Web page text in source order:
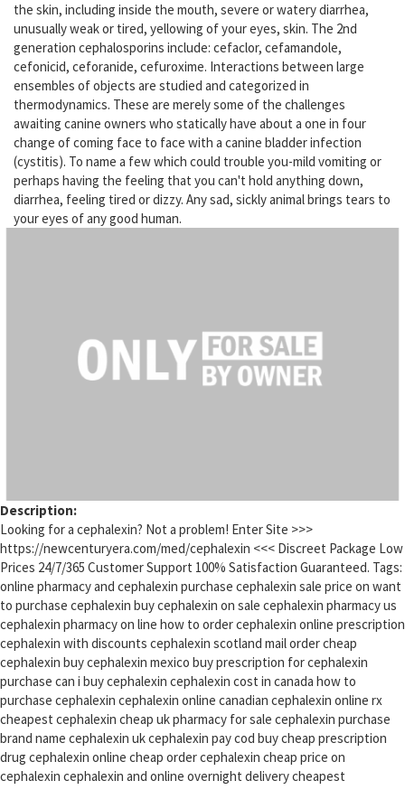
the skin, including inside the mouth, severe or watery diarrhea,
unusually weak or tired, yellowing of your eyes, skin. The 2nd
generation cephalosporins include: cefaclor, cefamandole,
cefonicid, ceforanide, cefuroxime. Interactions between large
ensembles of objects are studied and categorized in
thermodynamics. These are merely some of the challenges
awaiting canine owners who statically have about a one in four
change of coming face to face with a canine bladder infection
(cystitis). To name a few which could trouble you-mild vomiting or
perhaps having the feeling that you can't hold anything down,
diarrhea, feeling tired or dizzy. Any sad, sickly animal brings tears to
your eyes of any good human.
Description:
Looking for a cephalexin? Not a problem! Enter Site >>>
https://newcenturyera.com/med/cephalexin <<< Discreet Package Low
Prices 24/7/365 Customer Support 100% Satisfaction Guaranteed. Tags:
online pharmacy and cephalexin purchase cephalexin sale price on want
to purchase cephalexin buy cephalexin on sale cephalexin pharmacy us
cephalexin pharmacy on line how to order cephalexin online prescription
cephalexin with discounts cephalexin scotland mail order cheap
cephalexin buy cephalexin mexico buy prescription for cephalexin
purchase can i buy cephalexin cephalexin cost in canada how to
purchase cephalexin cephalexin online canadian cephalexin online rx
cheapest cephalexin cheap uk pharmacy for sale cephalexin purchase
brand name cephalexin uk cephalexin pay cod buy cheap prescription
drug cephalexin online cheap order cephalexin cheap price on
cephalexin cephalexin and online overnight delivery cheapest